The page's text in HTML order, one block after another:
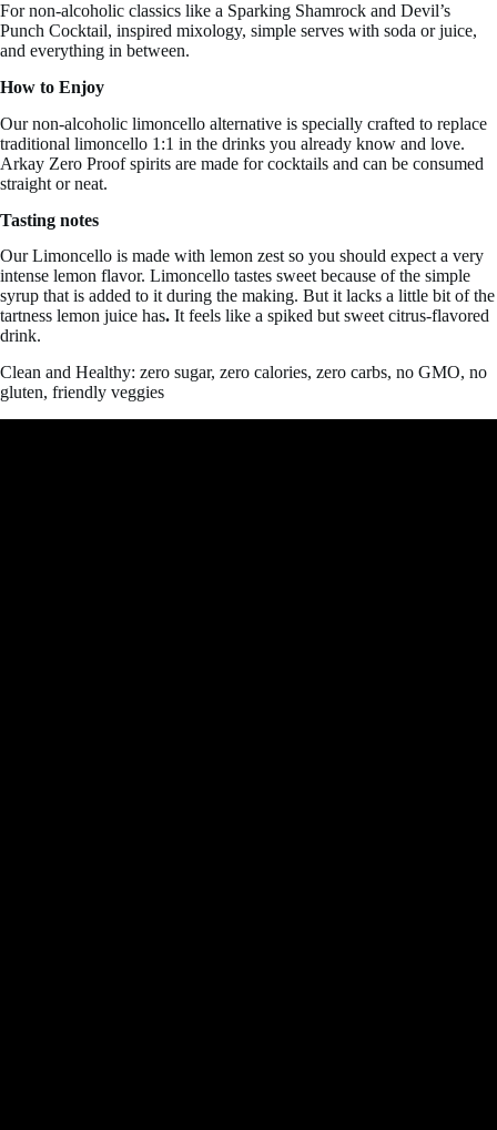
For non-alcoholic classics like a Sparking Shamrock and Devil’s
Punch Cocktail, inspired mixology, simple serves with soda or juice,
and everything in between.
How to Enjoy
Our non-alcoholic limoncello alternative is specially crafted to replace
traditional limoncello 1:1 in the drinks you already know and love.
Arkay Zero Proof spirits are made for cocktails and can be consumed
straight or neat.
Tasting notes
Our Limoncello is made with lemon zest so you should expect a very
intense lemon flavor. Limoncello tastes sweet because of the simple
syrup that is added to it during the making. But it lacks a little bit of the
tartness lemon juice has. It feels like a spiked but sweet citrus-flavored
drink.
Clean and Healthy: zero sugar, zero calories, zero carbs, no GMO, no
gluten, friendly veggies